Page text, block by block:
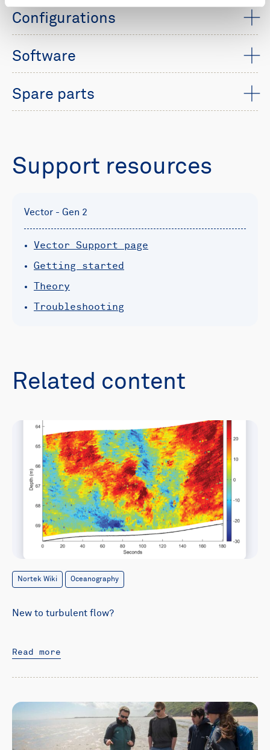
Configurations
Software
Spare parts
Support resources
Vector - Gen 2
Vector Support page
Getting started
Theory
Troubleshooting
Related content
Nortek Wiki Oceanography
New to turbulent flow?
Read more